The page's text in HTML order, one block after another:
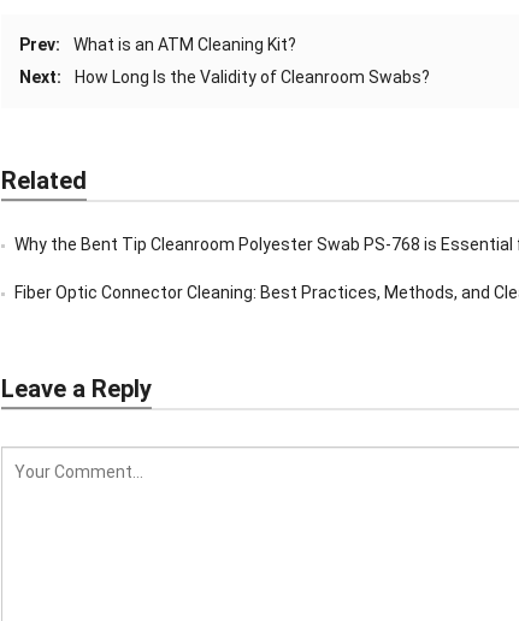
Prev:
What is an ATM Cleaning Kit?
Next:
How Long Is the Validity of Cleanroom Swabs?
Related
Why the Bent Tip Cleanroom Polyester Swab PS-768 is Essential for Precision
Fiber Optic Connector Cleaning: Best Practices, Methods, and Cleaning Tools
Leave a Reply